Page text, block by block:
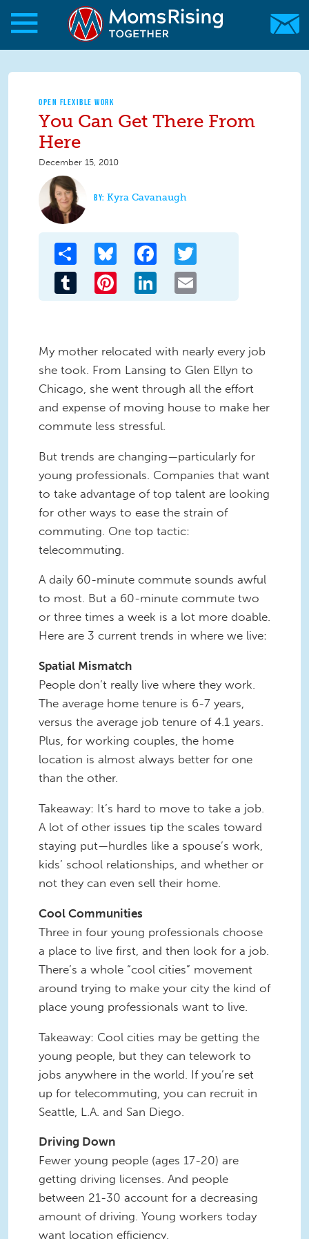
Skip to main content
Skip to main content
MomsRising.org
OPEN FLEXIBLE WORK
You Can Get There From
Here
December 15, 2010
Kyra Cavanaugh
Share Bluesky Facebook
Tumblr Pinterest LinkedIn
My mother relocated with nearly every job
she took. From Lansing to Glen Ellyn to
Chicago, she went through all the effort
and expense of moving house to make her
commute less stressful.
But trends are changing—particularly for
young professionals. Companies that want
to take advantage of top talent are looking
for other ways to ease the strain of
commuting. One top tactic:
telecommuting.
A daily 60-minute commute sounds awful
to most. But a 60-minute commute two
or three times a week is a lot more doable.
Here are 3 current trends in where we live:
Spatial Mismatch
People don’t really live where they work.
The average home tenure is 6-7 years,
versus the average job tenure of 4.1 years.
Plus, for working couples, the home
location is almost always better for one
than the other.
Takeaway: It’s hard to move to take a job.
A lot of other issues tip the scales toward
staying put—hurdles like a spouse’s work,
kids’ school relationships, and whether or
not they can even sell their home.
Cool Communities
Three in four young professionals choose
a place to live first, and then look for a job.
There’s a whole “cool cities” movement
around trying to make your city the kind of
place young professionals want to live.
Takeaway: Cool cities may be getting the
young people, but they can telework to
jobs anywhere in the world. If you’re set
up for telecommuting, you can recruit in
Seattle, L.A. and San Diego.
Driving Down
Fewer young people (ages 17-20) are
getting driving licenses. And people
between 21-30 account for a decreasing
amount of driving. Young workers today
want location efficiency.